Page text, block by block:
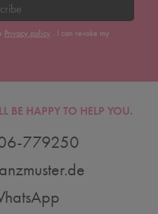
Privacy policy . I can revoke my
BE HAPPY TO HELP YOU.
779250